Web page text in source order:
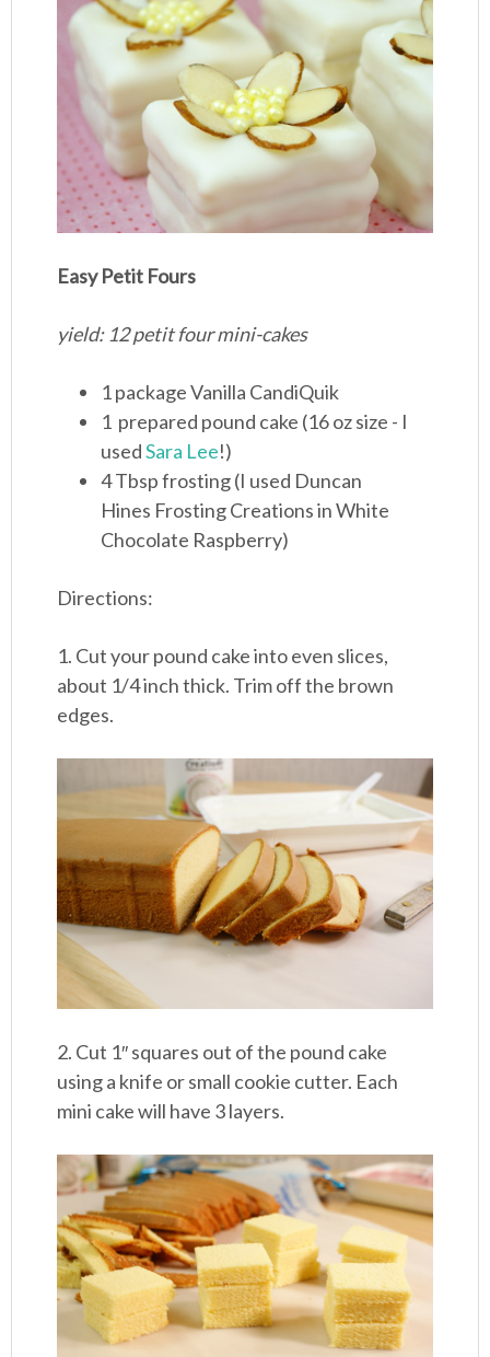
Easy Petit Fours
yield: 12 petit four mini-cakes
1 package Vanilla CandiQuik
1 prepared pound cake (16 oz size - I
usedSara Lee!)
4 Tbsp frosting (I used Duncan
Hines Frosting Creations in White
Chocolate Raspberry)
Directions:
1. Cut your pound cake into even slices,
about 1/4 inch thick. Trim off the brown
edges.
2. Cut 1″ squares out of the pound cake
using a knife or small cookie cutter. Each
mini cake will have 3 layers.